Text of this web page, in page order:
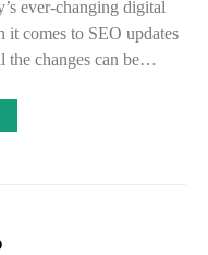
ever-changing digital
it comes to SEO updates
the changes can be…